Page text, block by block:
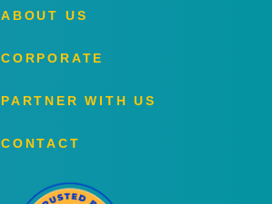
ABOUT US
CORPORATE
PARTNER WITH US
CONTACT